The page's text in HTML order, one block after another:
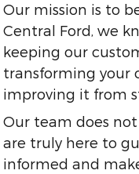
Our mission is to
Central Ford, we
keeping our
transforming your
improving it from
Our team does
are truly here to
informed and